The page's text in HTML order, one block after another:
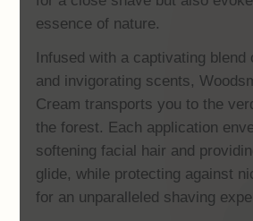
essence of nature.
Infused with a captivating blend
and invigorating scents,
Cream transports you to the
the forest. Each application
softening facial hair and
glide, while protecting against
for an unparalleled shaving